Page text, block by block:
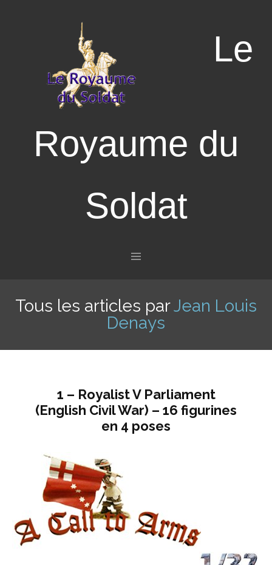
Le
Royaume du
Soldat
Tous les articles parJean Louis
Denays
1 – Royalist V Parliament
(English Civil War) – 16 figurines
en 4 poses